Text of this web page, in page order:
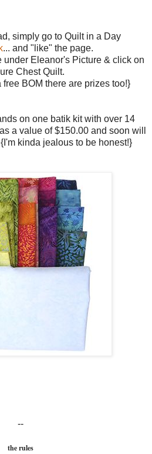
simply go to Quilt in a Day
... and "like" the page.
under Eleanor's Picture & click on
Chest Quilt.
BOM there are prizes too!}
on one batik kit with over 14
a value of $150.00 and soon will
kinda jealous to be honest!}
--
the rules